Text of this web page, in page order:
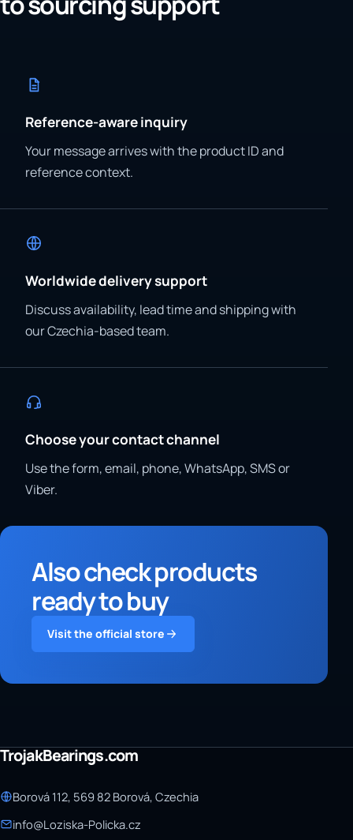
Reference-aware inquiry
Your message arrives with the product ID and
reference context.
Worldwide delivery support
Discuss availability, lead time and shipping with
our Czechia-based team.
Choose your contact channel
Use the form, email, phone, WhatsApp, SMS or
Viber.
Also check products
ready to buy
Visit the official store
TrojakBearings.com
Borová 112, 569 82 Borová, Czechia
info@Loziska-Policka.cz